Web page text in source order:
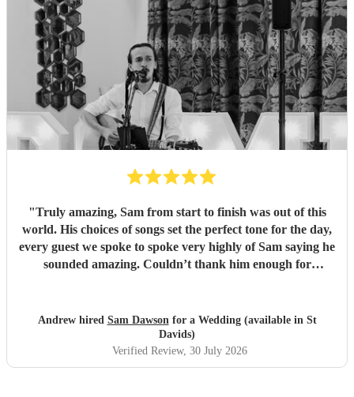
"Truly amazing, Sam from start to finish was out of this
world. His choices of songs set the perfect tone for the day,
every guest we spoke to spoke very highly of Sam saying he
sounded amazing. Couldn’t thank him enough for
you. Wish you all the success in the future and will 100%
Andrew hired Sam Dawsonfor a Wedding (available in St
Davids)
Verified Review, 30 July 2026